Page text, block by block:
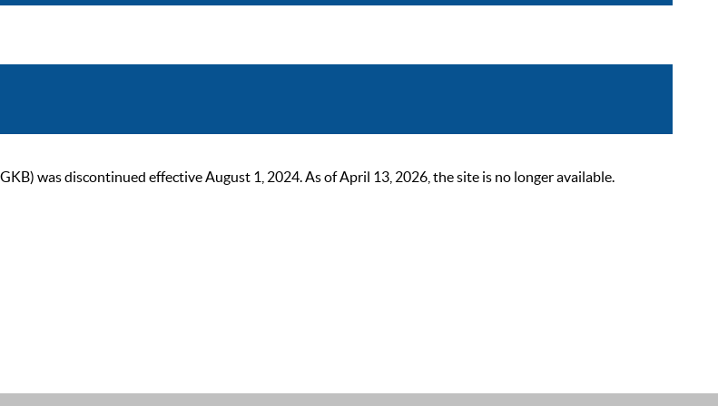
was discontinued effective August 1, 2024. As of April 13, 2026, the site is no longer available.